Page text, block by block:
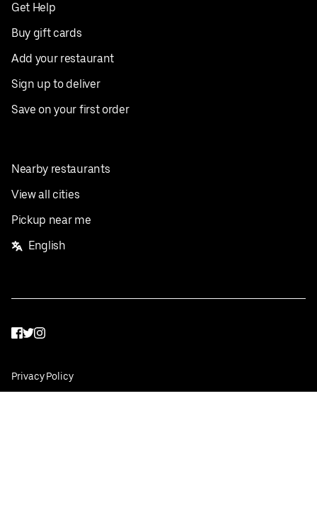
Get Help
Buy gift cards
Add your restaurant
Sign up to deliver
Save on your first order
Nearby restaurants
View all cities
Pickup near me
English
Facebook
Twitter
Instagram
Privacy Policy